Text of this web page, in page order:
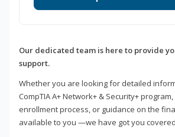
Our dedicated team is here to provide
support.
Whether you are looking for detailed
CompTIA A+ Network+ & Security+
enrollment process, or guidance on the
available to you —we have got you